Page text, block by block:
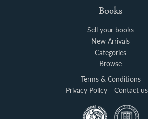
Books
Sell your books
New Arrivals
Categories
Browse
Terms & Conditions
Privacy Policy
Contact us